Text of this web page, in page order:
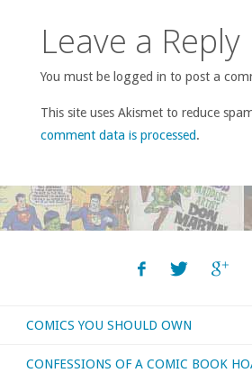
Leave a Reply
You must be logged in to post a
This site uses Akismet to reduce
comment data is processed.
COMICS YOU SHOULD OWN
CONFESSIONS OF A COMIC BOOK